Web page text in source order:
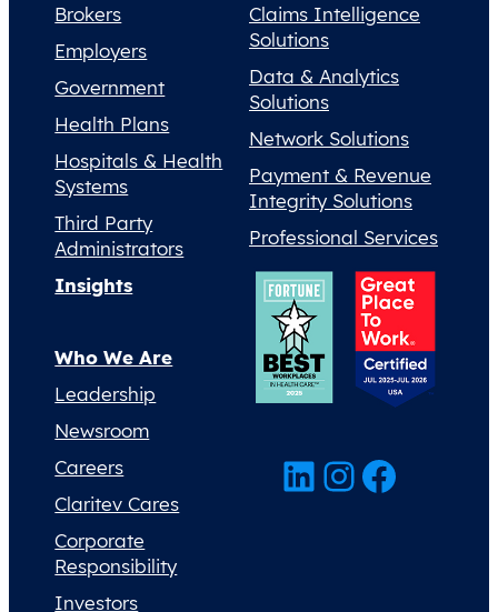
Brokers
Employers
Government
Health Plans
Hospitals & Health
Systems
Third Party
Administrators
Claims Intelligence
Solutions
Data & Analytics
Solutions
Network Solutions
Payment & Revenue
Integrity Solutions
Professional Services
Insights
Who We Are
Leadership
Newsroom
Careers
Claritev Cares
Corporate
Responsibility
Investors
LinkedIn InstagramFacebook